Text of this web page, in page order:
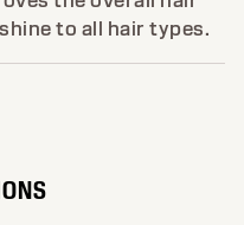
to all hair types.